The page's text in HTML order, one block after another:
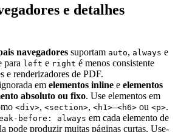
e detalhes
navegadores suportam auto, always e
para left e right é menos consistente
e renderizadores de PDF.
em elementos inline e elementos
absoluto ou fixo. Use elementos em
<div>, <section>, <h1>–<h6> ou <p>.
before: always em cada elemento de
pode produzir muitas páginas curtas. Use-